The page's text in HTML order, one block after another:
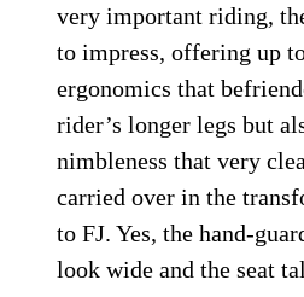
very important riding,
to impress, offering up
ergonomics that
rider’s longer legs but
nimbleness that very
carried over in the
to FJ. Yes, the hand-
look wide and the seat